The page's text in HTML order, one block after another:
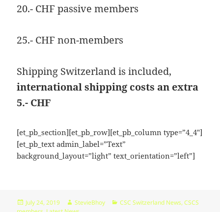
09rw-
browserconfig.xml
3152020-
15:14:54
-
r-
-
Rename
buy.php
10:44:49
r-
-
r-
15:14:54
r-
20.- CHF passive members
25.- CHF non-members
Shipping Switzerland is included,
international shipping costs an extra
5.- CHF
[et_pb_section][et_pb_row][et_pb_column type=”4_4″]
[et_pb_text admin_label=”Text”
background_layout=”light” text_orientation=”left”]
Posted
July 24, 2019 Author
StevieBhoy Categories
CSC Switzerland News,CSCS